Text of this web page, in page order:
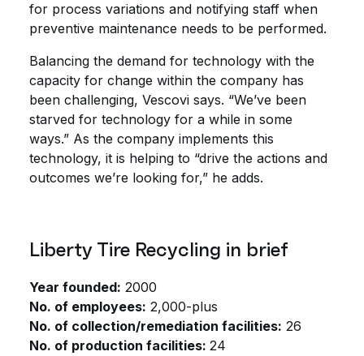
for process variations and notifying staff when
preventive maintenance needs to be performed.
Balancing the demand for technology with the
capacity for change within the company has
been challenging, Vescovi says. “We’ve been
starved for technology for a while in some
ways.” As the company implements this
technology, it is helping to “drive the actions and
outcomes we’re looking for,” he adds.
Liberty Tire Recycling in brief
Year founded: 2000
No. of employees: 2,000-plus
No. of collection/remediation facilities: 26
No. of production facilities: 24